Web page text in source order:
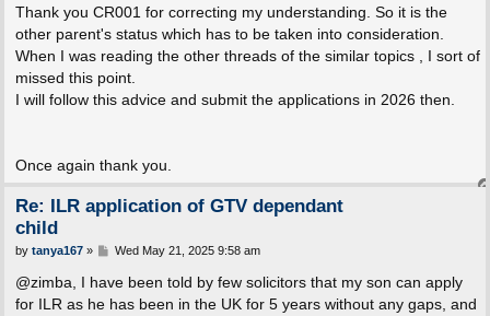
s
Thank you CR001 for correcting my understanding. So it is the
other parent's status which has to be taken into consideration.
When I was reading the other threads of the similar topics , I sort of
missed this point.
I will follow this advice and submit the applications in 2026 then.
Once again thank you.
Re: ILR application of GTV dependant
child
P
s
by tanya167» Wed May 21, 2025 9:58 am
@zimba, I have been told by few solicitors that my son can apply
for ILR as he has been in the UK for 5 years without any gaps, and